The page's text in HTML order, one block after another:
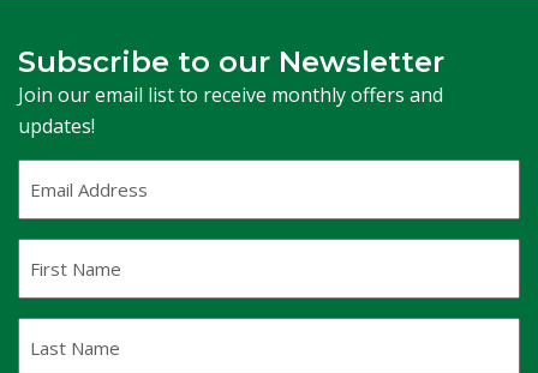
Subscribe to our Newsletter
Join our email list to receive monthly offers and
updates!
Address(Required)
Name
Name